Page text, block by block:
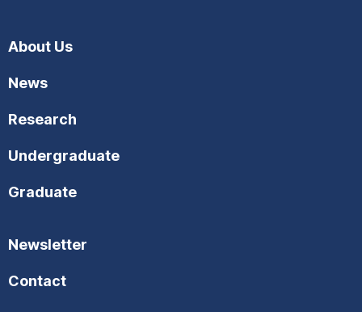
About Us
News
Research
Undergraduate
Graduate
Newsletter
Contact